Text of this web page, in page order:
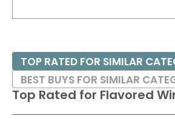
Top Rated for Flavored
TOP RATED FOR SIMILAR
BEST BUYS FOR SIMILAR